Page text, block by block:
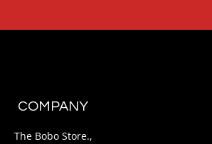
COMPANY
The Bobo Store.,